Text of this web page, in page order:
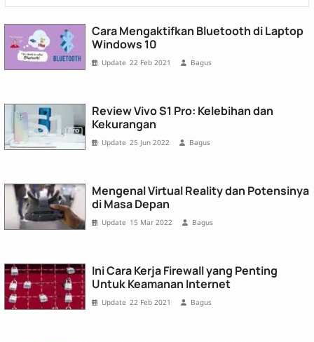
Cara Mengaktifkan Bluetooth di Laptop
Windows 10
22 Feb 2021 Bagus
Review Vivo S1 Pro: Kelebihan dan
Kekurangan
25 Jun 2022 Bagus
Mengenal Virtual Reality dan Potensinya
di Masa Depan
15 Mar 2022 Bagus
Ini Cara Kerja Firewall yang Penting
Untuk Keamanan Internet
22 Feb 2021 Bagus